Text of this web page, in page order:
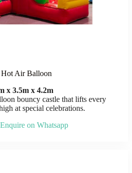
Air Balloon
x 3.5m x 4.2m
bouncy castle that lifts every
at special celebrations.
on Whatsapp